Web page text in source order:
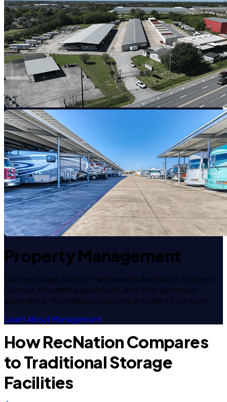
Property Management
Own a storage facility? Partner with RecNation to boost
revenue, streamline operations, and offer a premium
experience. We manage your property like it's our own.
Learn About Management
How RecNation Compares
to Traditional Storage
Facilities